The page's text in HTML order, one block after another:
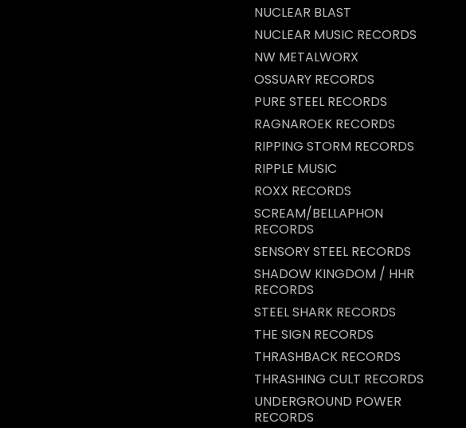
NUCLEAR BLAST
NUCLEAR MUSIC RECORDS
NW METALWORX
OSSUARY RECORDS
PURE STEEL RECORDS
RAGNAROEK RECORDS
RIPPING STORM RECORDS
RIPPLE MUSIC
ROXX RECORDS
SCREAM/BELLAPHON
RECORDS
SENSORY STEEL RECORDS
SHADOW KINGDOM / HHR
RECORDS
STEEL SHARK RECORDS
THE SIGN RECORDS
THRASHBACK RECORDS
THRASHING CULT RECORDS
UNDERGROUND POWER
RECORDS